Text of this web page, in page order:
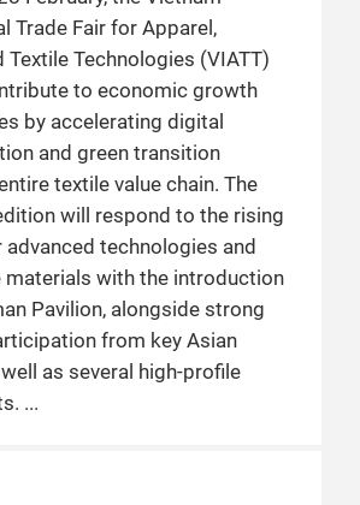
Trade Fair for Apparel,
Textile Technologies (VIATT)
to economic growth
by accelerating digital
and green transition
textile value chain. The
will respond to the rising
technologies and
materials with the introduction
Pavilion, alongside strong
from key Asian
as several high-profile